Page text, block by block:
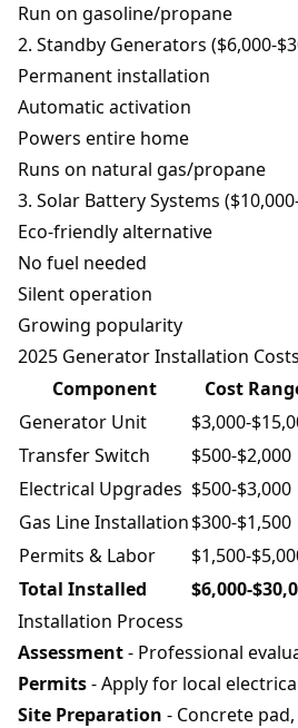
Run on gasoline/propane
2. Standby Generators ($6,000-
Permanent installation
Automatic activation
Powers entire home
Runs on natural gas/propane
3. Solar Battery Systems
Eco-friendly alternative
No fuel needed
Silent operation
Growing popularity
2025 Generator Installation Costs
Component
Cost
Generator Unit
$3,000-
Transfer Switch
$500-$2,000
Electrical Upgrades $500-$3,000
Gas Line Installation$300-$1,500
Permits & Labor
$1,500-
Total Installed
$6,000-
Installation Process
Assessment- Professional
Permits- Apply for local
Site Preparation - Concrete